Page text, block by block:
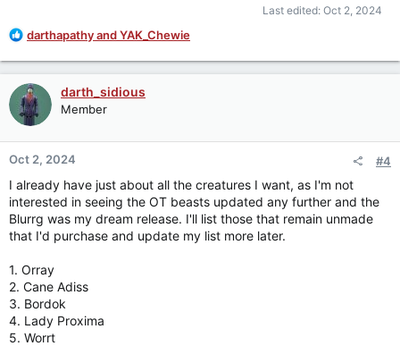
Last edited: Oct 2, 2024
R
a
c
t
i
o
n
s
darthapathyandYAK_Chewie
darth_sidious
Member
Oct 2, 2024 #4
I already have just about all the creatures I want, as I'm not
interested in seeing the OT beasts updated any further and the
Blurrg was my dream release. I'll list those that remain unmade
that I'd purchase and update my list more later.
1. Orray
2. Cane Adiss
3. Bordok
4. Lady Proxima
5. Worrt